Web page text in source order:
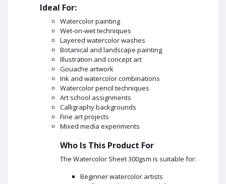
Ideal For:
Watercolor painting
Wet-on-wet techniques
Layered watercolor washes
Botanical and landscape painting
Illustration and concept art
Gouache artwork
Ink and watercolor combinations
Watercolor pencil techniques
Art school assignments
Calligraphy backgrounds
Fine art projects
Mixed media experiments
Who Is This Product For
The Watercolor Sheet 300gsm is suitable for:
Beginner watercolor artists